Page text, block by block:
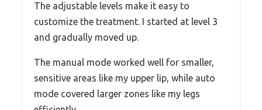
The adjustable levels make it easy to
customize the treatment. I started at level 3
and gradually moved up.
The manual mode worked well for smaller,
sensitive areas like my upper lip, while auto
mode covered larger zones like my legs